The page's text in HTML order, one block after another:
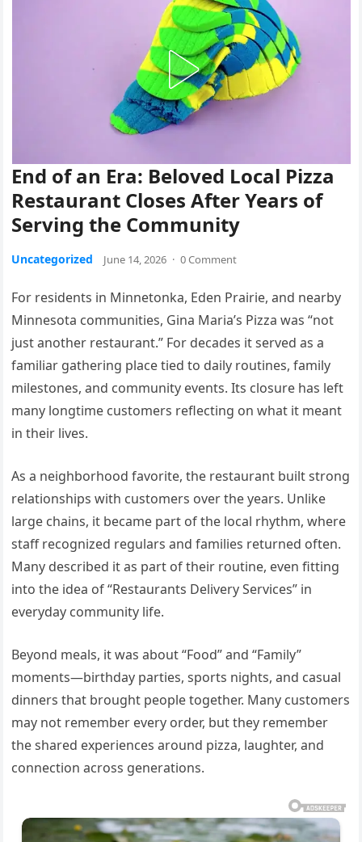
End of an Era: Beloved Local Pizza
Restaurant Closes After Years of
Serving the Community
Uncategorized June 14, 2026 · 0 Comment
For residents in Minnetonka, Eden Prairie, and nearby
Minnesota communities, Gina Maria’s Pizza was “not
just another restaurant.” For decades it served as a
familiar gathering place tied to daily routines, family
milestones, and community events. Its closure has left
many longtime customers reflecting on what it meant
in their lives.
As a neighborhood favorite, the restaurant built strong
relationships with customers over the years. Unlike
large chains, it became part of the local rhythm, where
staff recognized regulars and families returned often.
Many described it as part of their routine, even fitting
into the idea of “Restaurants Delivery Services” in
everyday community life.
Beyond meals, it was about “Food” and “Family”
moments—birthday parties, sports nights, and casual
dinners that brought people together. Many customers
may not remember every order, but they remember
the shared experiences around pizza, laughter, and
connection across generations.